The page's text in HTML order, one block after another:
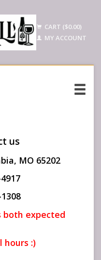
CART ($0.00)
MY ACCOUNT
us
MO 65202
both expected
hours :)